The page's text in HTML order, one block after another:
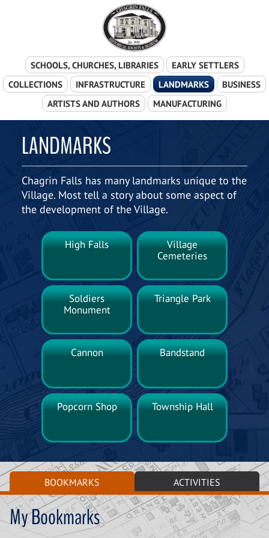
SCHOOLS, CHURCHES, LIBRARIES
EARLY SETTLERS
COLLECTIONS
INFRASTRUCTURE LANDMARKS
BUSINESS
ARTISTS AND AUTHORS
MANUFACTURING
LANDMARKS
Chagrin Falls has many landmarks unique to the
Village. Most tell a story about some aspect of
the development of the Village.
High Falls
Village
Cemeteries
Soldiers
Monument
Triangle Park
Cannon Bandstand
Popcorn Shop Township Hall
BOOKMARKS ACTIVITIES
My Bookmarks